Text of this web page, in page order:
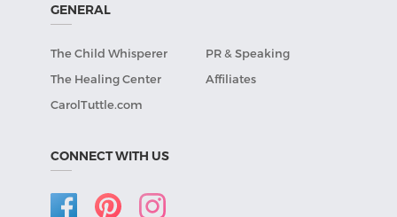
GENERAL
The Child Whisperer
PR & Speaking
The Healing Center
Affiliates
CarolTuttle.com
CONNECT WITH US